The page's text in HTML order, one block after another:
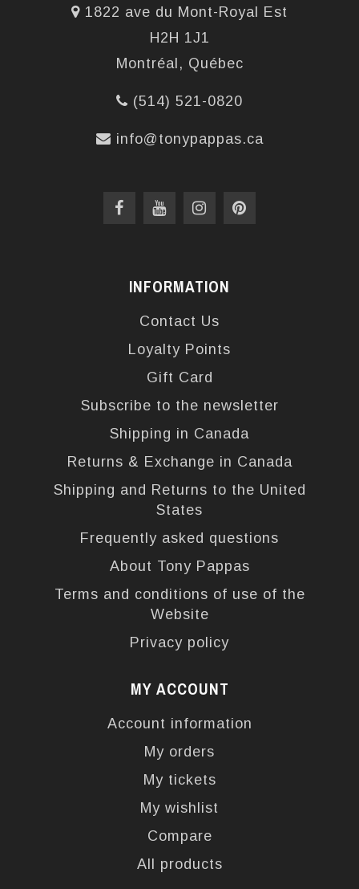
1822 ave du Mont-Royal Est
H2H 1J1
Montréal, Québec
(514) 521-0820
info@tonypappas.ca
INFORMATION
Contact Us
Loyalty Points
Gift Card
Subscribe to the newsletter
Shipping in Canada
Returns & Exchange in Canada
Shipping and Returns to the United
States
Frequently asked questions
About Tony Pappas
Terms and conditions of use of the
Website
Privacy policy
MY ACCOUNT
Account information
My orders
My tickets
My wishlist
Compare
All products